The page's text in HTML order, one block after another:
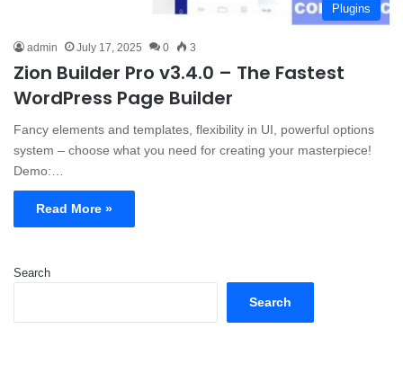
Plugins
admin July 17, 2025 0 3
Zion Builder Pro v3.4.0 – The Fastest
WordPress Page Builder
Fancy elements and templates, flexibility in UI, powerful options
system – choose what you need for creating your masterpiece!
Demo:…
Read More »
Search
Search